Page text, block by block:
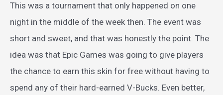
This was a tournament that only happened on one
night in the middle of the week then. The event was
short and sweet, and that was honestly the point. The
idea was that Epic Games was going to give players
the chance to earn this skin for free without having to
spend any of their hard-earned V-Bucks. Even better,